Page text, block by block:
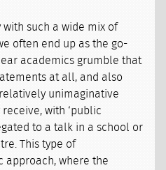
such a wide mix of
often end up as the go-
academics grumble that
at all, and also
unimaginative
receive, with ‘public
to a talk in a school or
This type of
approach, where the